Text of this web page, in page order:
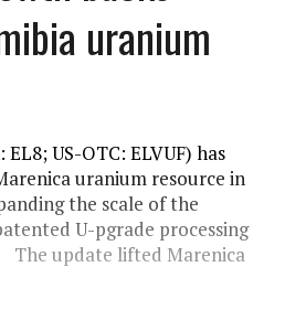
uranium
US-OTC: ELVUF) has
uranium resource in
the scale of the
U-pgrade processing
update lifted Marenica